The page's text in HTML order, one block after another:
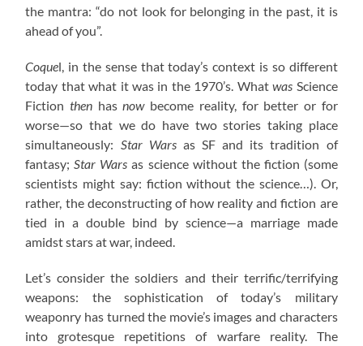
the mantra: “do not look for belonging in the past, it is
ahead of you”.
Coquel, in the sense that today’s context is so different
today that what it was in the 1970’s. Whatwas Science
Fictionthen hasnowbecome reality, for better or for
worse—so that we do have two stories taking place
simultaneously: Star Warsas SF and its tradition of
fantasy; Star Wars as science without the fiction (some
scientists might say: fiction without the science…). Or,
rather, the deconstructing of how reality and fiction are
tied in a double bind by science—a marriage made
amidst stars at war, indeed.
Let’s consider the soldiers and their terrific/terrifying
weapons: the sophistication of today’s military
weaponry has turned the movie’s images and characters
into grotesque repetitions of warfare reality. The